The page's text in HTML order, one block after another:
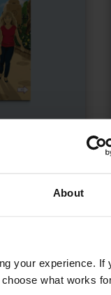
About
your experience. If
what works